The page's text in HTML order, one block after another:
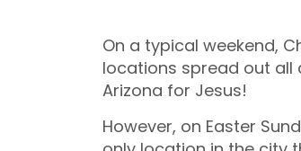
On a typical weekend,
locations spread out all
Arizona for Jesus!
However, on Easter